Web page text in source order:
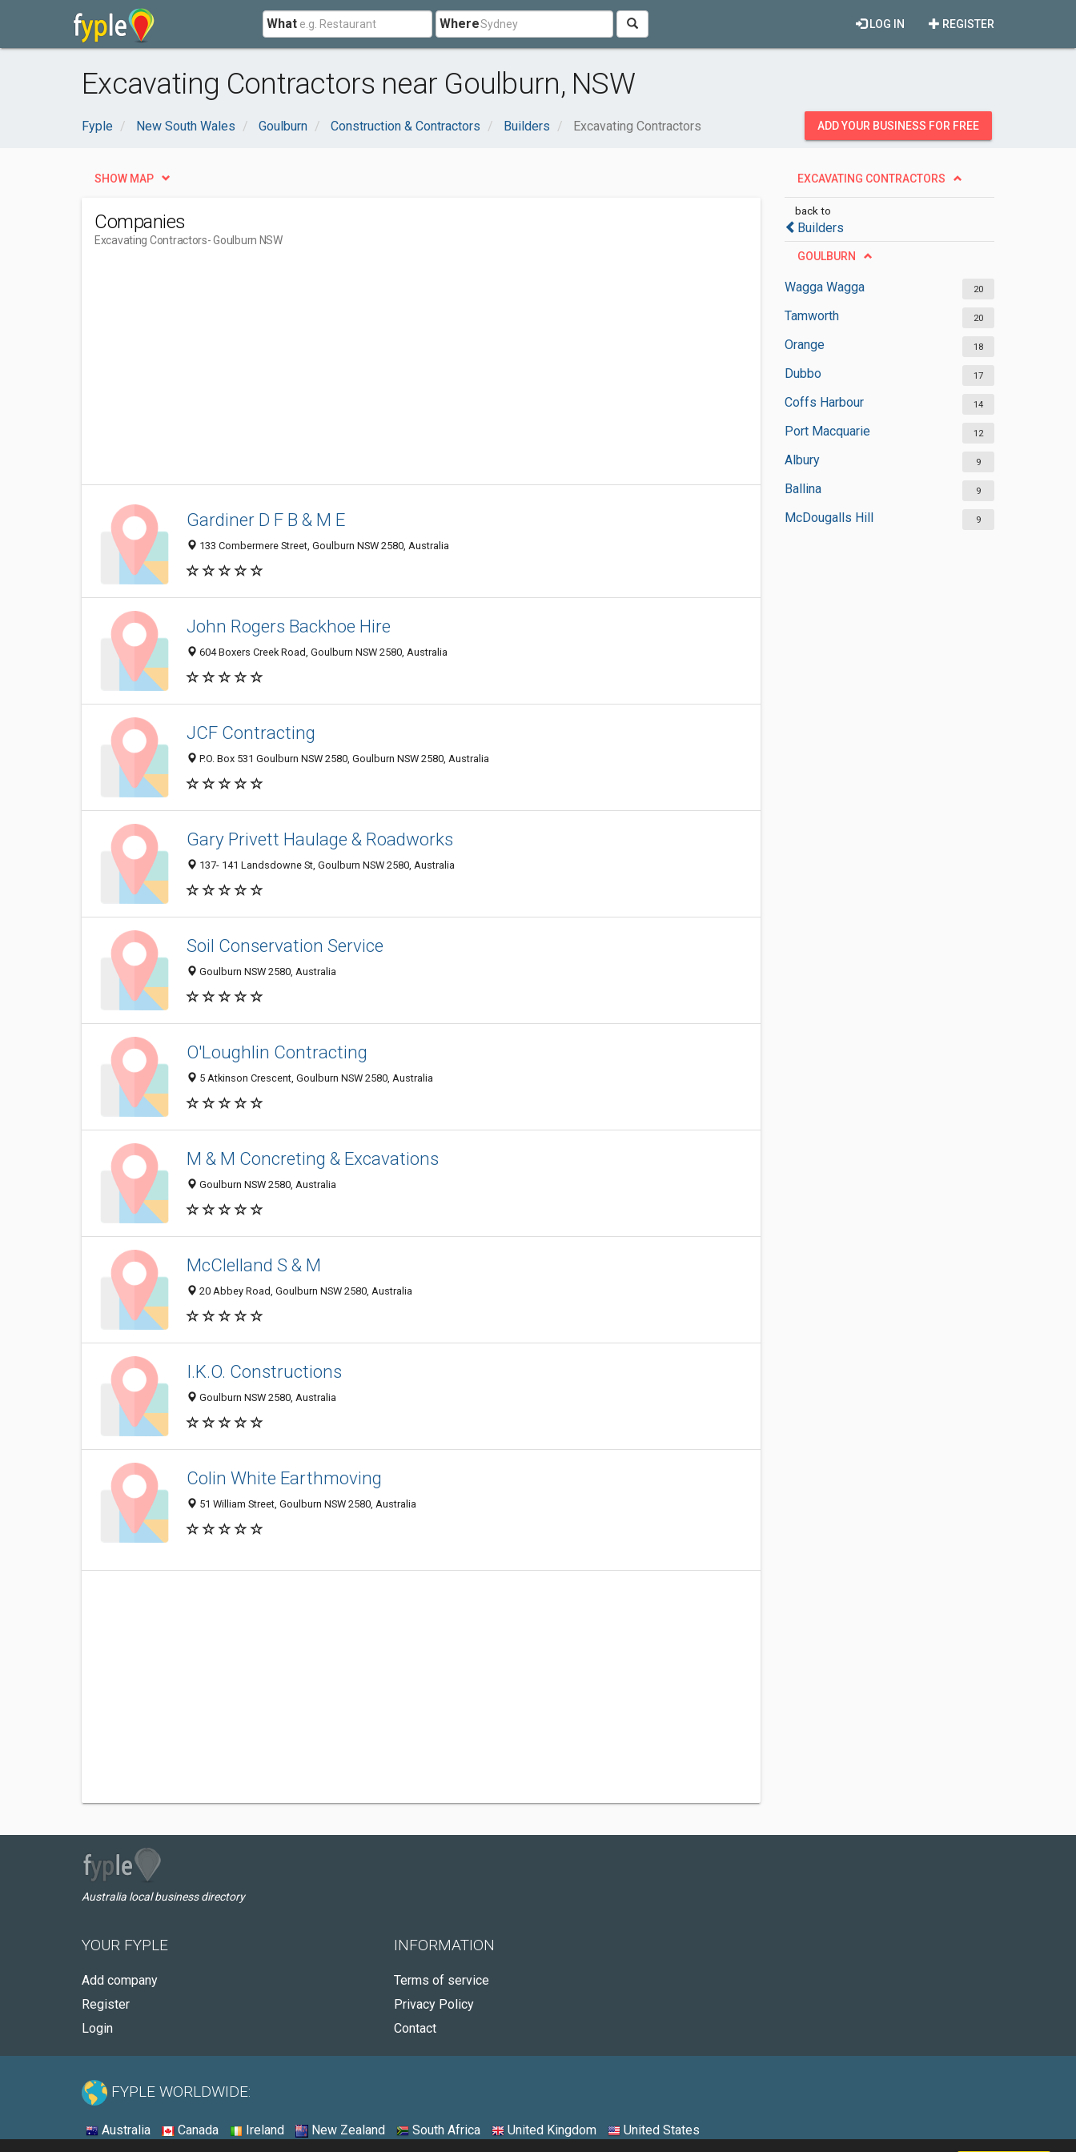
What Where REGISTER
LOG IN
Excavating Contractors near Goulburn, NSW
Fyple New South Wales Goulburn Construction & Contractors Builders Excavating Contractors ADD YOUR BUSINESS FOR FREE
EXCAVATING CONTRACTORS
back to
Builders
GOULBURN
Wagga Wagga 20
Tamworth 20
Orange 18
Dubbo 17
Coffs Harbour 14
Port Macquarie 12
Albury 9
Ballina 9
McDougalls Hill 9
SHOW MAP
Companies
Excavating Contractors- Goulburn NSW
Gardiner D F B & M E
133 Combermere Street, Goulburn NSW 2580, Australia
John Rogers Backhoe Hire
604 Boxers Creek Road, Goulburn NSW 2580, Australia
JCF Contracting
P.O. Box 531 Goulburn NSW 2580, Goulburn NSW 2580, Australia
Gary Privett Haulage & Roadworks
137- 141 Landsdowne St, Goulburn NSW 2580, Australia
Soil Conservation Service
Goulburn NSW 2580, Australia
O'Loughlin Contracting
5 Atkinson Crescent, Goulburn NSW 2580, Australia
M & M Concreting & Excavations
Goulburn NSW 2580, Australia
McClelland S & M
20 Abbey Road, Goulburn NSW 2580, Australia
I.K.O. Constructions
Goulburn NSW 2580, Australia
Colin White Earthmoving
51 William Street, Goulburn NSW 2580, Australia
Australia local business directory
YOUR FYPLE
Add company
Register
Login
INFORMATION
Terms of service
Privacy Policy
Contact
FYPLE WORLDWIDE:
Australia Canada Ireland New Zealand South Africa United Kingdom United States